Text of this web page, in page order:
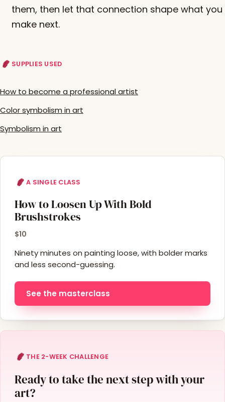
them, then let that connection shape what you
make next.
SUPPLIES USED
How to become a professional artist
Color symbolism in art
Symbolism in art
A SINGLE CLASS
How to Loosen Up With Bold
Brushstrokes
$10
Ninety minutes on painting loose, with bolder marks
and less second-guessing.
See the masterclass
THE 2-WEEK CHALLENGE
Ready to take the next step with your
art?